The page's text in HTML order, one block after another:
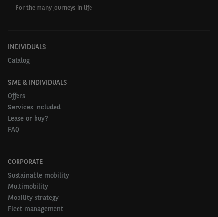
For the many journeys in life
INDIVIDUALS
Catalog
SME & INDIVIDUALS
Offers
Services included
Lease or buy?
FAQ
CORPORATE
Sustainable mobility
Multimobility
Mobility strategy
Fleet management